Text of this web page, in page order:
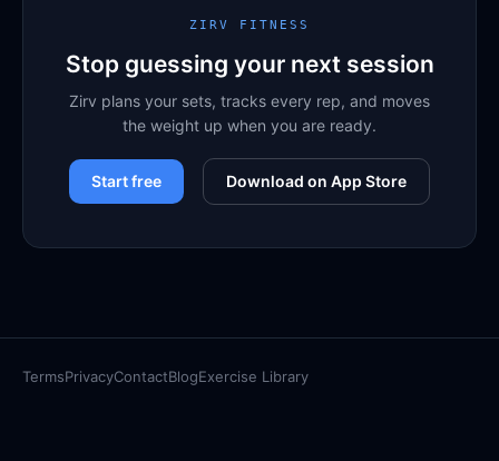
ZIRV FITNESS
Stop guessing your next session
Zirv plans your sets, tracks every rep, and moves
the weight up when you are ready.
Start free Download on App Store
TermsPrivacyContactBlogExercise Library